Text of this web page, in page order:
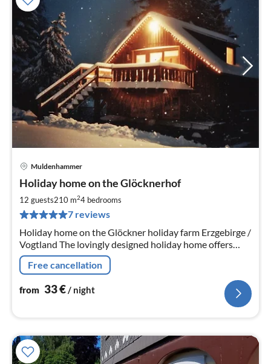
Muldenhammer
Holiday home on the Glöcknerhof
12 guests210 m24 bedrooms
7 reviews
Holiday home on the Glöckner holiday farm Erzgebirge /
Vogtland The lovingly designed holiday home offers
Free cancellation
from 33€/ night